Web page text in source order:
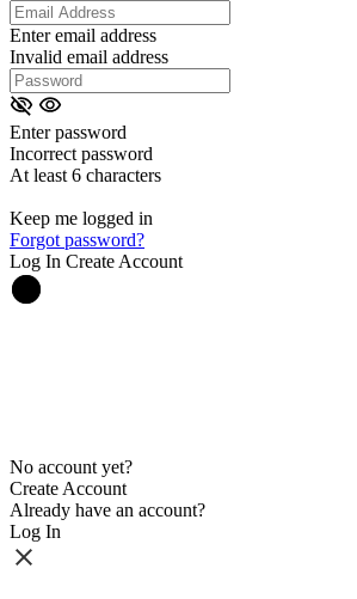
Enter email address
Invalid email address
Enter password
Incorrect password
At least 6 characters
Keep me logged in
Forgot password?
Log In Create Account
No account yet?
Create Account
Already have an account?
Log In